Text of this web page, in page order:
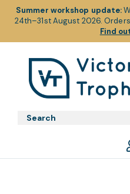
Summer workshop update:
24th–31st August 2026.
Find
navigation
contentTrophies
Trophies